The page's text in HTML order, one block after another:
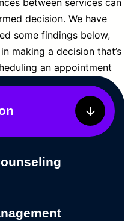
between services can
decision. We have
some findings below,
making a decision that’s
an appointment